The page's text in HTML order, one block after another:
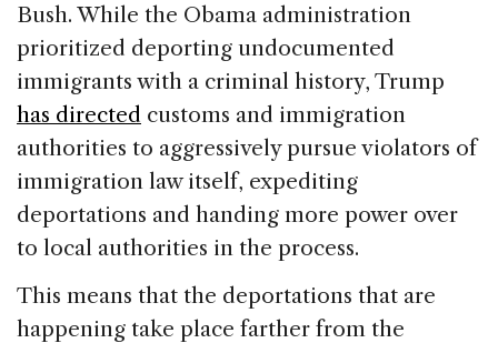
Bush. While the Obama administration
prioritized deporting undocumented
immigrants with a criminal history, Trump
has directed customs and immigration
authorities to aggressively pursue violators of
immigration law itself, expediting
deportations and handing more power over
to local authorities in the process.
This means that the deportations that are
happening take place farther from the